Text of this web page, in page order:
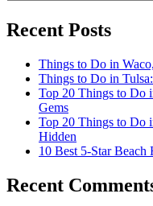
Recent Posts
Things to Do in
Things to Do in
Top 20 Things to Do
Gems
Top 20 Things to Do
Hidden
10 Best 5-Star Beach
Recent